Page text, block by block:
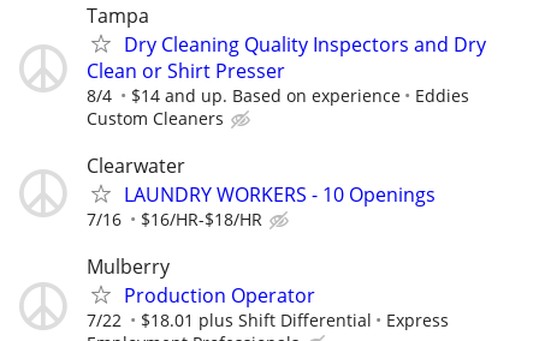
Tampa
Dry Cleaning Quality Inspectors and Dry
Clean or Shirt Presser
8/4 $14 and up. Based on experience
Eddies
Custom Cleaners
Clearwater
LAUNDRY WORKERS - 10 Openings
7/16 $16/HR-$18/HR
Mulberry
Production Operator
7/22 $18.01 plus Shift Differential
Express